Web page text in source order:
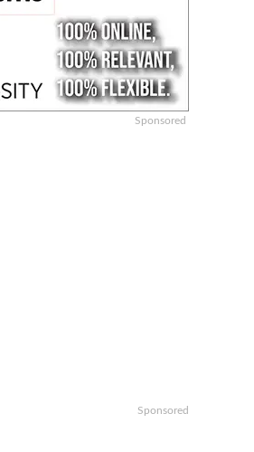
Sponsored
Sponsored